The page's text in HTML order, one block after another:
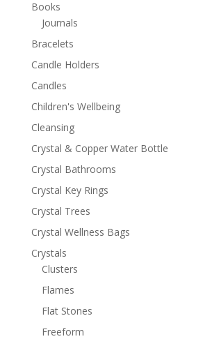
Books
Journals
Bracelets
Candle Holders
Candles
Children's Wellbeing
Cleansing
Crystal & Copper Water Bottle
Crystal Bathrooms
Crystal Key Rings
Crystal Trees
Crystal Wellness Bags
Crystals
Clusters
Flames
Flat Stones
Freeform